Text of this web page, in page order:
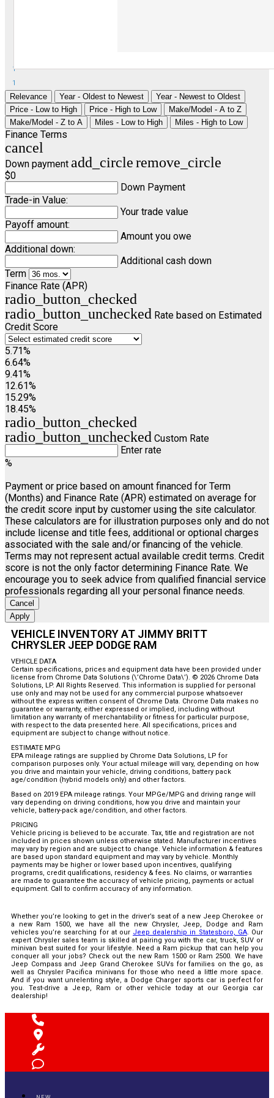
1
1
Relevance Year - Oldest to Newest
Year - Newest to Oldest
Price - Low to High
Price - High to Low
Make/Model - A to Z
Make/Model - Z to A
Miles - Low to High Miles - High to Low
Finance Terms
cancel
Down payment add_circleremove_circle
$0
Down Payment
Trade-in Value:
Your trade value
Payoff amount:
Amount you owe
Additional down:
Additional cash down
Term
Finance Rate (APR)
radio_button_checked
radio_button_unchecked Rate based on Estimated
Credit Score
5.71%
6.64%
9.41%
12.61%
15.29%
18.45%
radio_button_checked
radio_button_unchecked Custom Rate
Enter rate
%
Payment or price based on amount financed for Term
(Months) and Finance Rate (APR) estimated on average for
the credit score input by customer using the site calculator.
These calculators are for illustration purposes only and do not
include license and title fees, additional or optional charges
associated with the sale and/or financing of the vehicle.
Terms may not represent actual available credit terms. Credit
score is not the only factor determining Finance Rate. We
encourage you to seek advice from qualified financial service
professionals regarding all your personal finance needs.
Cancel
Apply
VEHICLE INVENTORY AT JIMMY BRITT
CHRYSLER JEEP DODGE RAM
VEHICLE DATA
Certain specifications, prices and equipment data have been provided under
license from Chrome Data Solutions (\’Chrome Data\’). © 2026 Chrome Data
Solutions, LP. All Rights Reserved. This information is supplied for personal
use only and may not be used for any commercial purpose whatsoever
without the express written consent of Chrome Data. Chrome Data makes no
guarantee or warranty, either expressed or implied, including without
limitation any warranty of merchantability or fitness for particular purpose,
with respect to the data presented here. All specifications, prices and
equipment are subject to change without notice.
ESTIMATE MPG
EPA mileage ratings are supplied by Chrome Data Solutions, LP for
comparison purposes only. Your actual mileage will vary, depending on how
you drive and maintain your vehicle, driving conditions, battery pack
age/condition (hybrid models only) and other factors.
Based on 2019 EPA mileage ratings. Your MPGe/MPG and driving range will
vary depending on driving conditions, how you drive and maintain your
vehicle, battery-pack age/condition, and other factors.
PRICING
Vehicle pricing is believed to be accurate. Tax, title and registration are not
included in prices shown unless otherwise stated. Manufacturer incentives
may vary by region and are subject to change. Vehicle information & features
are based upon standard equipment and may vary by vehicle. Monthly
payments may be higher or lower based upon incentives, qualifying
programs, credit qualifications, residency & fees. No claims, or warranties
are made to guarantee the accuracy of vehicle pricing, payments or actual
equipment. Call to confirm accuracy of any information.
Whether you’re looking to get in the driver’s seat of a new Jeep Cherokee or
a new Ram 1500, we have all the new Chrysler, Jeep, Dodge and Ram
vehicles you’re searching for at our Jeep dealership in Statesboro, GA. Our
expert Chrysler sales team is skilled at pairing you with the car, truck, SUV or
minivan best suited for your lifestyle. Need a Ram pickup that can help you
conquer all your jobs? Check out the new Ram 1500 or Ram 2500. We have
Jeep Compass and Jeep Grand Cherokee SUVs for families on the go, as
well as Chrysler Pacifica minivans for those who need a little more space.
And if you want unrelenting style, a Dodge Charger sports car is perfect for
you. Test-drive a Jeep, Ram or other vehicle today at our Georgia car
dealership!